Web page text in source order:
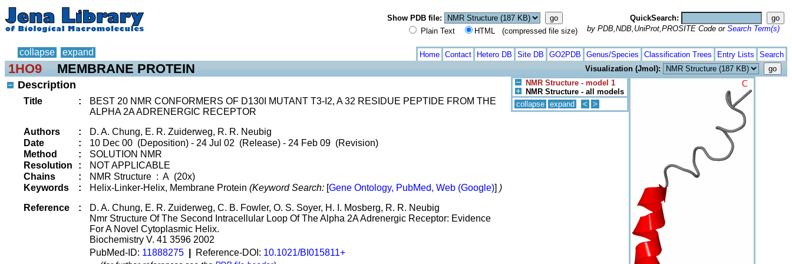
Show PDB file:
Plain Text
HTML (compressed file size)
QuickSearch:
by PDB,NDB,UniProt,PROSITE Code or Search Term(s)
collapse expand Home Contact Hetero DB Site DB GO2PDB Genus/Species Classification Trees Entry Lists Search
1HO9 MEMBRANE PROTEIN
Visualization (Jmol):
NMR Structure - model 1
NMR Structure - all models
collapse expand < >
Description
Title :
BEST 20 NMR CONFORMERS OF D130I MUTANT T3-I2, A 32 RESIDUE PEPTIDE FROM THE
ALPHA 2A ADRENERGIC RECEPTOR
Authors
:
D. A. Chung, E. R. Zuiderweg, R. R. Neubig
Date
:
10 Dec 00 (Deposition) - 24 Jul 02 (Release) - 24 Feb 09 (Revision)
Method
:
SOLUTION NMR
Resolution
:
NOT APPLICABLE
Chains
:
NMR Structure : A (20x)
Keywords
: Helix-Linker-Helix, Membrane Protein (Keyword Search: [Gene Ontology, PubMed, Web (Google)] )
Reference
:
D. A. Chung, E. R. Zuiderweg, C. B. Fowler, O. S. Soyer, H. I. Mosberg, R. R. Neubig
Nmr Structure Of The Second Intracellular Loop Of The Alpha 2A Adrenergic Receptor: Evidence
For A Novel Cytoplasmic Helix.
Biochemistry V. 41 3596 2002
PubMed-ID: 11888275 Reference-DOI: 10.1021/BI015811+